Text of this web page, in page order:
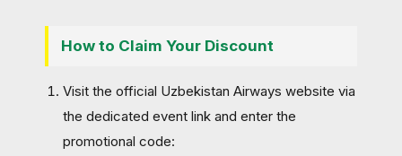
How to Claim Your Discount
Visit the official Uzbekistan Airways website via
the dedicated event link and enter the
promotional code: